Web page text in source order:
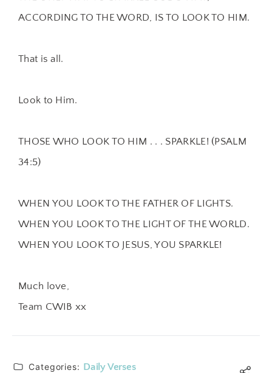
ACCORDING TO THE WORD, IS TO LOOK TO HIM.
That is all.
Look to Him.
THOSE WHO LOOK TO HIM . . . SPARKLE! (PSALM
34:5)
WHEN YOU LOOK TO THE FATHER OF LIGHTS.
WHEN YOU LOOK TO THE LIGHT OF THE WORLD.
WHEN YOU LOOK TO JESUS, YOU SPARKLE!
Much love,
Team CWIB xx
Categories: Daily Verses